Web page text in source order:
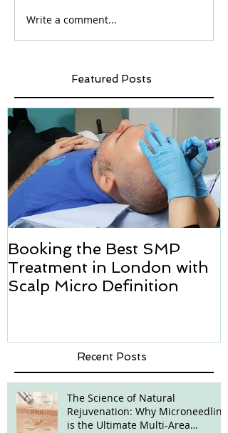
Write a comment...
Featured Posts
Booking the Best SMP
Treatment in London with
Scalp Micro Definition
Recent Posts
The Science of Natural
Rejuvenation: Why Microneedling
is the Ultimate Multi-Area